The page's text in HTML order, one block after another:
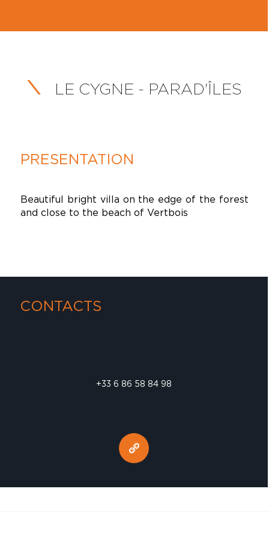
LE CYGNE - PARAD'ÎLES
PRESENTATION
Beautiful bright villa on the edge of the forest
and close to the beach of Vertbois
CONTACTS
+33 6 86 58 84 98